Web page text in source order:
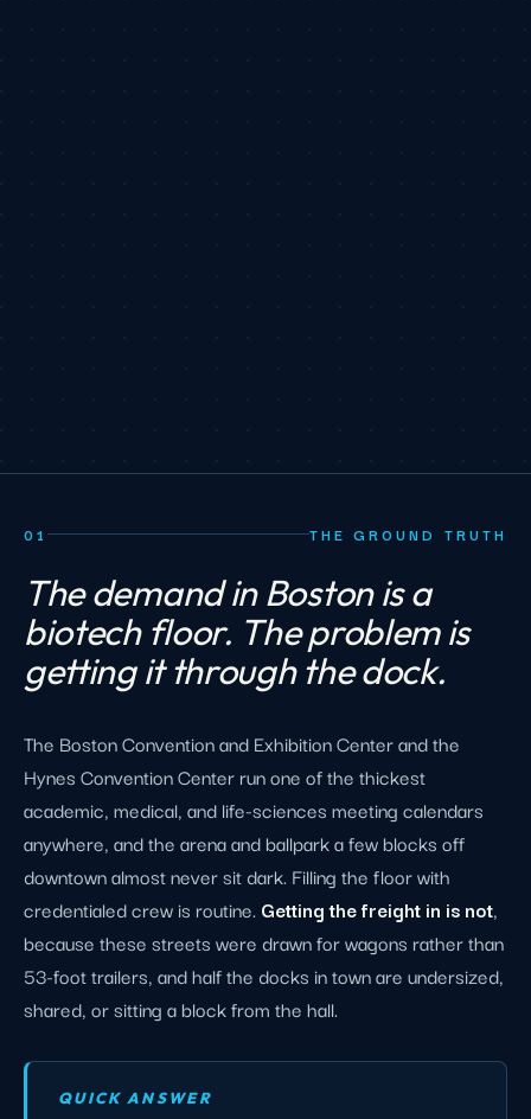
01 THE GROUND TRUTH
The demand in Boston is a
biotech floor. The problem is
getting it through the dock.
The Boston Convention and Exhibition Center and the
Hynes Convention Center run one of the thickest
academic, medical, and life-sciences meeting calendars
anywhere, and the arena and ballpark a few blocks off
downtown almost never sit dark. Filling the floor with
credentialed crew is routine.Getting the freight in is not,
because these streets were drawn for wagons rather than
53-foot trailers, and half the docks in town are undersized,
shared, or sitting a block from the hall.
QUICK ANSWER